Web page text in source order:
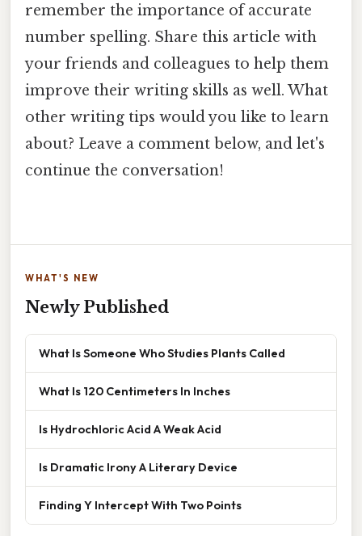
remember the importance of accurate
number spelling. Share this article with
your friends and colleagues to help them
improve their writing skills as well. What
other writing tips would you like to learn
about? Leave a comment below, and let's
continue the conversation!
WHAT'S NEW
Newly Published
What Is Someone Who Studies Plants Called
What Is 120 Centimeters In Inches
Is Hydrochloric Acid A Weak Acid
Is Dramatic Irony A Literary Device
Finding Y Intercept With Two Points